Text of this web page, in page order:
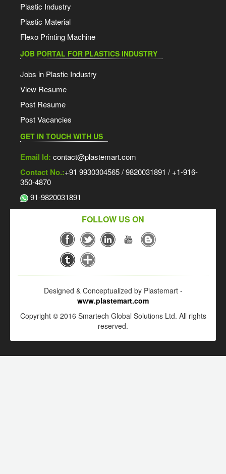
Plastic Industry
Plastic Material
Flexo Printing Machine
JOB PORTAL FOR PLASTICS INDUSTRY
Jobs in Plastic Industry
View Resume
Post Resume
Post Vacancies
GET IN TOUCH WITH US
Email Id: contact@plastemart.com
Contact No.:+91 9930304565 / 9820031891 / +1-916-
350-4870
91-9820031891
FOLLOW US ON
Designed & Conceptualized by Plastemart -
www.plastemart.com
Copyright © 2016 Smartech Global Solutions Ltd. All rights
reserved.